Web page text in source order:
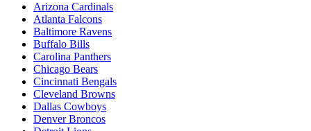
Arizona Cardinals
Atlanta Falcons
Baltimore Ravens
Buffalo Bills
Carolina Panthers
Chicago Bears
Cincinnati Bengals
Cleveland Browns
Dallas Cowboys
Denver Broncos